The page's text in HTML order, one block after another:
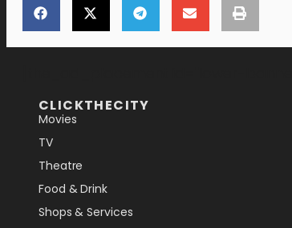
CLICKTHECITY
Movies
TV
Theatre
Food & Drink
Shops & Services